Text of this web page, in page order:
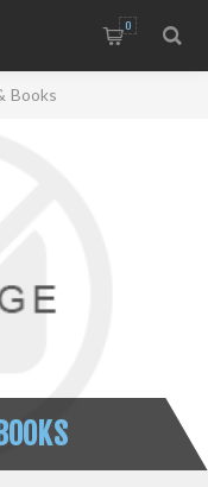
0
Books